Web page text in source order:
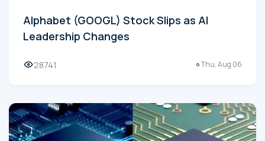
Alphabet (GOOGL) Stock Slips as AI
Leadership Changes
28741 Thu, Aug 06